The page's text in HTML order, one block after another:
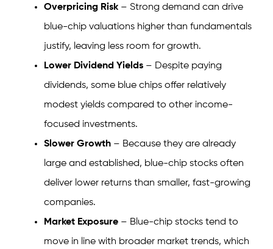
Overpricing Risk – Strong demand can drive
blue-chip valuations higher than fundamentals
justify, leaving less room for growth.
Lower Dividend Yields – Despite paying
dividends, some blue chips offer relatively
modest yields compared to other income-
focused investments.
Slower Growth – Because they are already
large and established, blue-chip stocks often
deliver lower returns than smaller, fast-growing
companies.
Market Exposure – Blue-chip stocks tend to
move in line with broader market trends, which